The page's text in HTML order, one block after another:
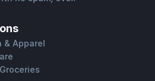
& Apparel